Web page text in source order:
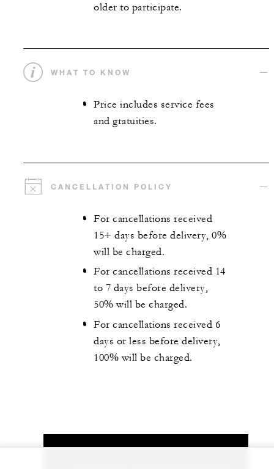
older to participate.
WHAT TO KNOW
Price includes service fees
and gratuities.
CANCELLATION POLICY
For cancellations received
15+ days before delivery, 0%
will be charged.
For cancellations received 14
to 7 days before delivery,
50% will be charged.
For cancellations received 6
days or less before delivery,
100% will be charged.